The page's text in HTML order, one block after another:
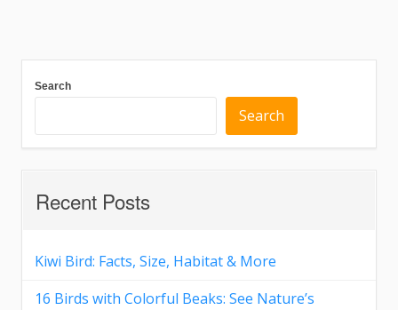
Search
Search
Recent Posts
Kiwi Bird: Facts, Size, Habitat & More
16 Birds with Colorful Beaks: See Nature’s